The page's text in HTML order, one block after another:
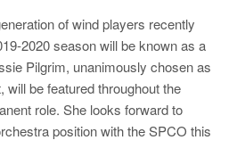
of wind players recently
2020 season will be known as a
Pilgrim, unanimously chosen as
will be featured throughout the
role. She looks forward to
position with the SPCO this